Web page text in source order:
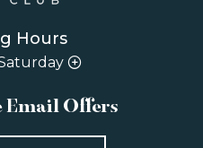
Hours
Email Offers